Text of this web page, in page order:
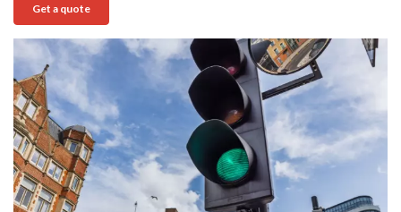
Get a quote